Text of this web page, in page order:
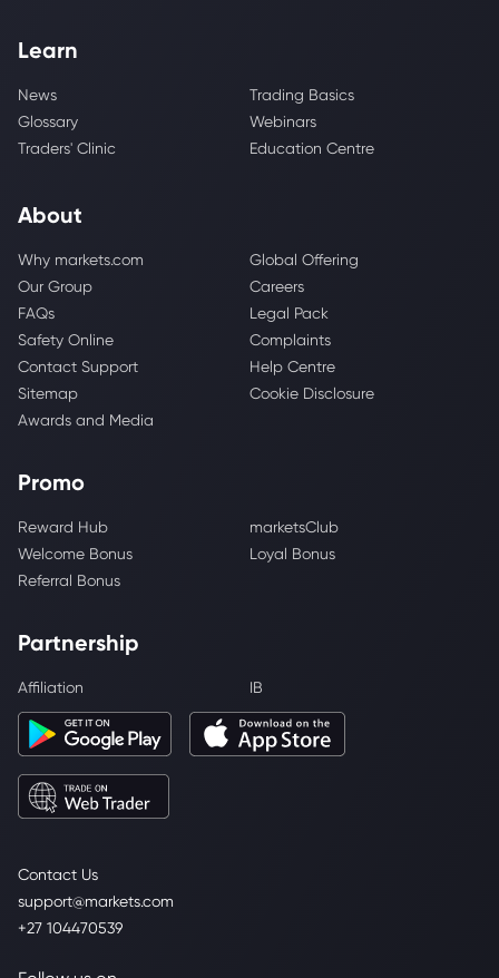
Contact Us
support@markets.com
+27 104470539
Learn
News
Trading Basics
Glossary
Webinars
Traders' Clinic
Education Centre
About
Why markets.com
Global Offering
Our Group
Careers
FAQs
Legal Pack
Safety Online
Complaints
Contact Support
Help Centre
Sitemap
Cookie Disclosure
Awards and Media
Promo
Reward Hub
marketsClub
Welcome Bonus
Loyal Bonus
Referral Bonus
Partnership
Affiliation IB